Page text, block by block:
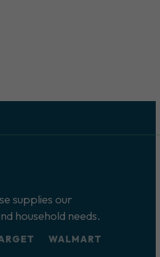
supplies our
household needs.
WALMART